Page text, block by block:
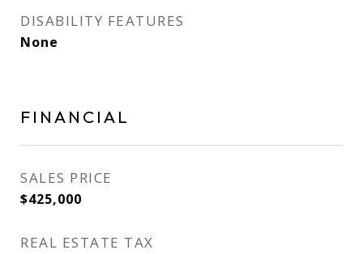
DISABILITY FEATURES
None
FINANCIAL
SALES PRICE
$425,000
REAL ESTATE TAX